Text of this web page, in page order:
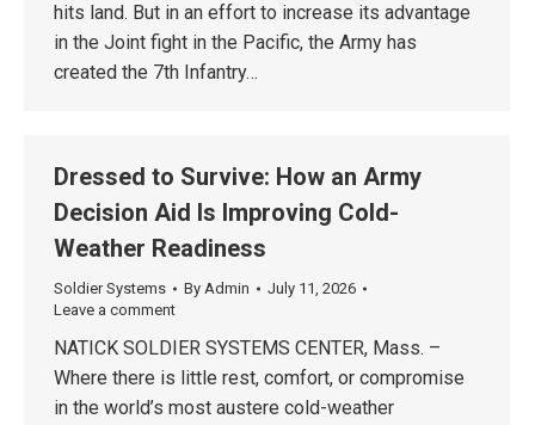
hits land. But in an effort to increase its advantage
in the Joint fight in the Pacific, the Army has
created the 7th Infantry…
Dressed to Survive: How an Army
Decision Aid Is Improving Cold-
Weather Readiness
Soldier Systems By Admin
July 11, 2026
Leave a comment
NATICK SOLDIER SYSTEMS CENTER, Mass. –
Where there is little rest, comfort, or compromise
in the world’s most austere cold-weather